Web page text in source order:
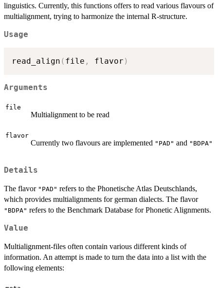
linguistics. Currently, this functions offers to read various flavours of
multialignment, trying to harmonize the internal R-structure.
Usage
read_align ( file , flavor )
Arguments
file
Multialignment to be read
flavor
Currently two flavours are implemented "PAD" and "BDPA"
Details
The flavor "PAD" refers to the Phonetische Atlas Deutschlands,
which provides multialignments for german dialects. The flavor
"BDPA" refers to the Benchmark Database for Phonetic Alignments.
Value
Multialignment-files often contain various different kinds of
information. An attempt is made to turn the data into a list with the
following elements: